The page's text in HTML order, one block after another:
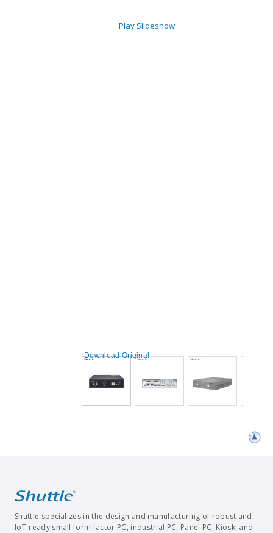
Play Slideshow
Download Original
Shuttle specializes in the design and manufacturing of robust and
IoT-ready small form factor PC, industrial PC, Panel PC, Kiosk, and